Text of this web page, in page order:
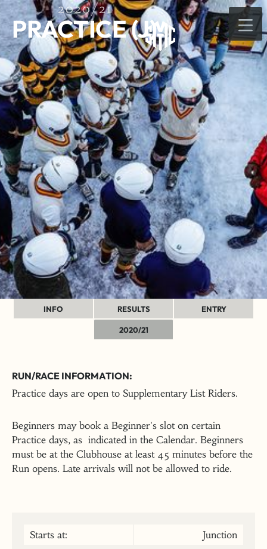
2020/21
PRACTICE (J)
INFO RESULTS ENTRY
2020/21
RUN/RACE INFORMATION:
Practice days are open to Supplementary List Riders.
Beginners may book a Beginner's slot on certain
Practice days, as indicated in the Calendar. Beginners
must be at the Clubhouse at least 45 minutes before the
Run opens. Late arrivals will not be allowed to ride.
Starts at: Junction